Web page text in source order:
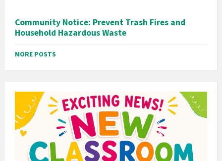
Community Notice: Prevent Trash Fires and
Household Hazardous Waste
MORE POSTS